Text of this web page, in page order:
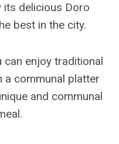
its delicious Doro
best in the city.
can enjoy traditional
a communal platter
and communal